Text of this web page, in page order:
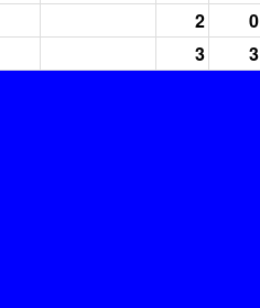
2 0
3 3